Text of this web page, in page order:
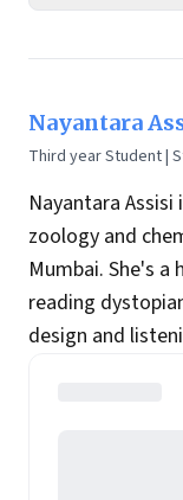
Nayantara
Third year Student |
Nayantara
zoology and
Mumbai. She's
reading
design and